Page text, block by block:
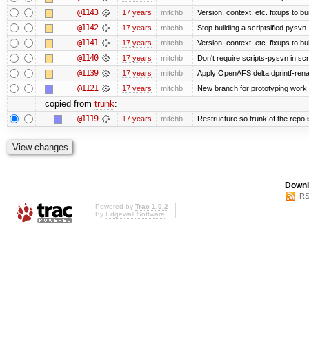
@1143 17 years mitchb Version, context, etc. fixups to
@1142 17 years mitchb Stop building a scriptsified pysvn
@1141 17 years mitchb Version, context, etc. fixups to
@1140 17 years mitchb Don't require scripts-pysvn in
@1139 17 years mitchb Apply OpenAFS delta dprintf-
@1121 17 years mitchb New branch for prototyping
copied from trunk:
@1119 17 years mitchb Restructure so trunk of the repo
Powered by Trac 1.0.2
By Edgewall Software.